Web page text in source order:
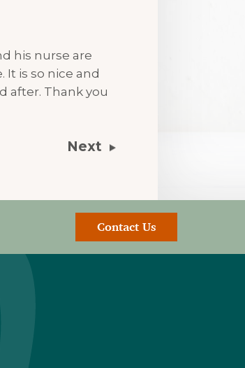
his nurse are
It is so nice and
after. Thank you
Next
Contact Us